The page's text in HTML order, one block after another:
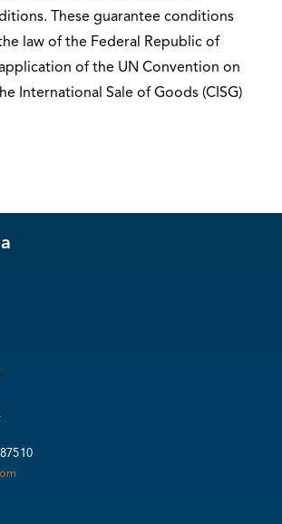
These guarantee conditions
law of the Federal Republic of
of the UN Convention on
International Sale of Goods (CISG)